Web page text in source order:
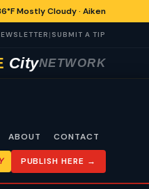
Mostly Cloudy · Aiken
| SUBMIT A TIP
CityNETWORK
ABOUT CONTACT
PUBLISH HERE →